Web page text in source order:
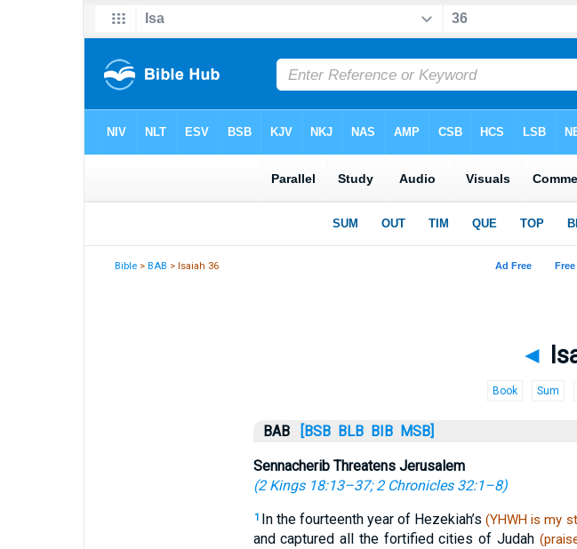
Bible >BAB > Isaiah 36
◄
Book Sum
BAB [BSB BLB BIB MSB]
Sennacherib Threatens Jerusalem
(2 Kings 18:13–37;2 Chronicles 32:1–8)
1 In the fourteenth year of Hezekiah’s(YHWH is my
and captured all the fortified cities of Judah